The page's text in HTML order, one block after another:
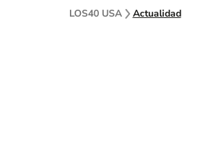
LOS40 USA Actualidad